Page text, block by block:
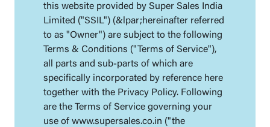
this website provided by Super Sales India
Limited ("SSIL") (&lpar;hereinafter referred
to as "Owner") are subject to the following
Terms & Conditions ("Terms of Service"),
all parts and sub-parts of which are
specifically incorporated by reference here
together with the Privacy Policy. Following
are the Terms of Service governing your
use of www.supersales.co.in ("the